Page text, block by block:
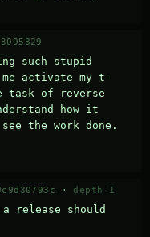
such stupid
activate my t-
task of reverse
how it
the work done.
· depth 1
release should